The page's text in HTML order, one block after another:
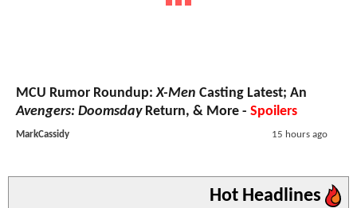
MCU Rumor Roundup:X-Men Casting Latest; An
Avengers: DoomsdayReturn, & More - Spoilers
MarkCassidy 15 hours ago
Hot Headlines